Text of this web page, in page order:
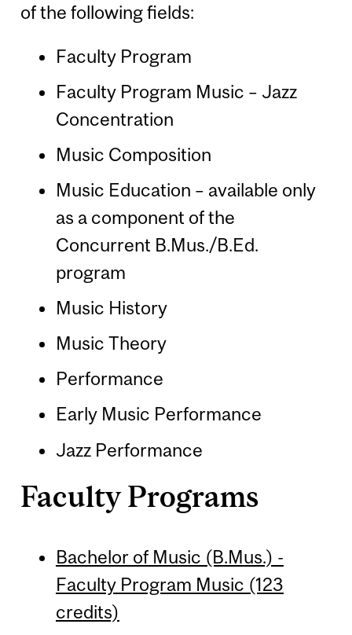
of the following fields:
Faculty Program
Faculty Program Music – Jazz
Concentration
Music Composition
Music Education – available only
as a component of the
Concurrent B.Mus./B.Ed.
program
Music History
Music Theory
Performance
Early Music Performance
Jazz Performance
Faculty Programs
Bachelor of Music (B.Mus.) -
Faculty Program Music (123
credits)